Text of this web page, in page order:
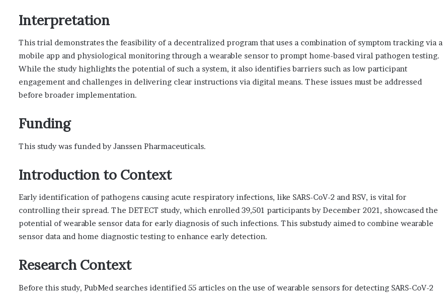
Interpretation
This trial demonstrates the feasibility of a decentralized program that uses a combination of symptom tracking via a
mobile app and physiological monitoring through a wearable sensor to prompt home-based viral pathogen testing.
While the study highlights the potential of such a system, it also identifies barriers such as low participant
engagement and challenges in delivering clear instructions via digital means. These issues must be addressed
before broader implementation.
Funding
This study was funded by Janssen Pharmaceuticals.
Introduction to Context
Early identification of pathogens causing acute respiratory infections, like SARS-CoV-2 and RSV, is vital for
controlling their spread. The DETECT study, which enrolled 39,501 participants by December 2021, showcased the
potential of wearable sensor data for early diagnosis of such infections. This substudy aimed to combine wearable
sensor data and home diagnostic testing to enhance early detection.
Research Context
Before this study, PubMed searches identified 55 articles on the use of wearable sensors for detecting SARS-CoV-2